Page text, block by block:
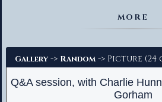
MORE
Gallery -> Random -> Picture (24
Q&A session, with Charlie
Gorham